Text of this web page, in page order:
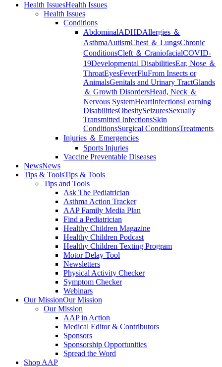
Health IssuesHealth Issues
Health Issues
Conditions
AbdominalADHDAllergies ＆
AsthmaAutismChest ＆ LungsChronic
ConditionsCleft ＆ CraniofacialCOVID-
19Developmental DisabilitiesEar, Nose ＆
ThroatEyesFeverFluFrom Insects or
AnimalsGenitals and Urinary TractGlands
＆ Growth DisordersHead, Neck ＆
Nervous SystemHeartInfectionsLearning
DisabilitiesObesitySeizuresSexually
Transmitted InfectionsSkin
ConditionsSurgical ConditionsTreatments
Injuries ＆ Emergencies
Sports Injuries
Vaccine Preventable Diseases
NewsNews
Tips & ToolsTips & Tools
Tips and Tools
Ask The Pediatrician
Asthma Action Tracker
AAP Family Media Plan
Find a Pediatrician
Healthy Children Magazine
Healthy Children Podcast
Healthy Children Texting Program
Motor Delay Tool
Newsletters
Physical Activity Checker
Symptom Checker
Webinars
Our MissionOur Mission
Our Mission
AAP in Action
Medical Editor & Contributors
Sponsors
Sponsorship Opportunities
Spread the Word
Shop AAP